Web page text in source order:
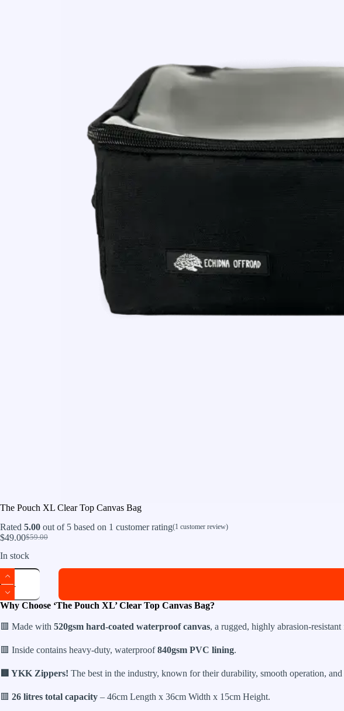
The Pouch XL Clear Top Canvas Bag
Rated 5.00 out of 5 based on 1 customer rating(1 customer review)
$59.00
Original
price
$59.00.
$49.00Current
price
$49.00.
In stock
The
Pouch
XL
Clear
Canvas
Bag
Why Choose ‘The Pouch XL’ Clear Top Canvas Bag?
🟥 Made with 520gsm hard-coated waterproof canvas, a rugged, highly abrasion-
🟥 Inside contains heavy-duty, waterproof840gsm PVC lining.
🟥 YKK Zippers! The best in the industry, known for their durability, smooth operation, and
🟥 26 litres total capacity – 46cm Length x 36cm Width x 15cm Height.